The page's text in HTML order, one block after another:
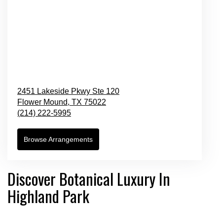
2451 Lakeside Pkwy Ste 120
Flower Mound, TX 75022
(214) 222-5995
Browse Arrangements
Discover Botanical Luxury In
Highland Park